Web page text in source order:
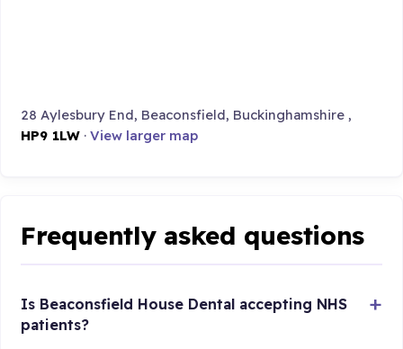
28 Aylesbury End, Beaconsfield, Buckinghamshire ,
HP9 1LW ·View larger map
Frequently asked questions
Is Beaconsfield House Dental accepting NHS
patients?